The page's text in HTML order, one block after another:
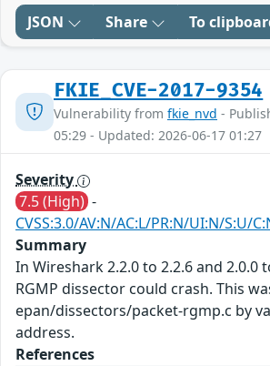
JSON Share To
FKIE_CVE-2017-9354
Vulnerability from fkie_nvd -
05:29 - Updated: 2026-06-17 01:27
Severity
7.5 (High) -
CVSS:3.0/AV:N/AC:L/PR:N/UI:N/S:U/
Summary
In Wireshark 2.2.0 to 2.2.6 and 2.0.0
RGMP dissector could crash. This
epan/dissectors/packet-rgmp.c by
address.
References